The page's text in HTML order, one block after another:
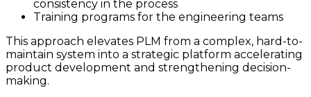
consistency in the process
Training programs for the engineering teams
This approach elevates PLM from a complex, hard-to-
maintain system into a strategic platform accelerating
product development and strengthening decision-
making.